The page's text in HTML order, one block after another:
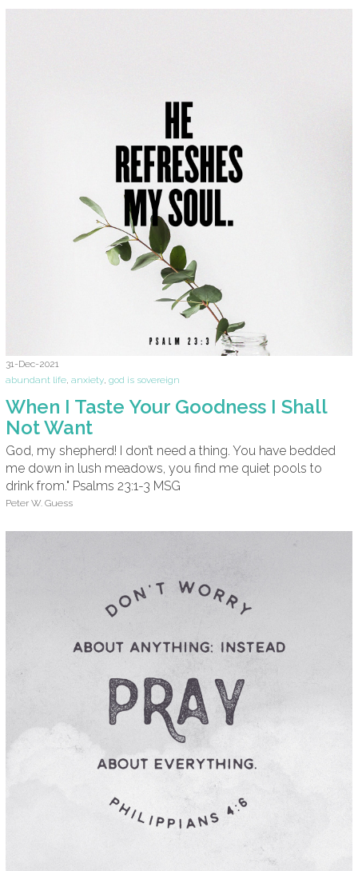
31-Dec-2021
abundant life anxiety god is sovereign
When I Taste Your Goodness I Shall
Not Want
God, my shepherd! I don’t need a thing. You have bedded
me down in lush meadows, you find me quiet pools to
drink from." Psalms 23:1-3 MSG
Peter W. Guess